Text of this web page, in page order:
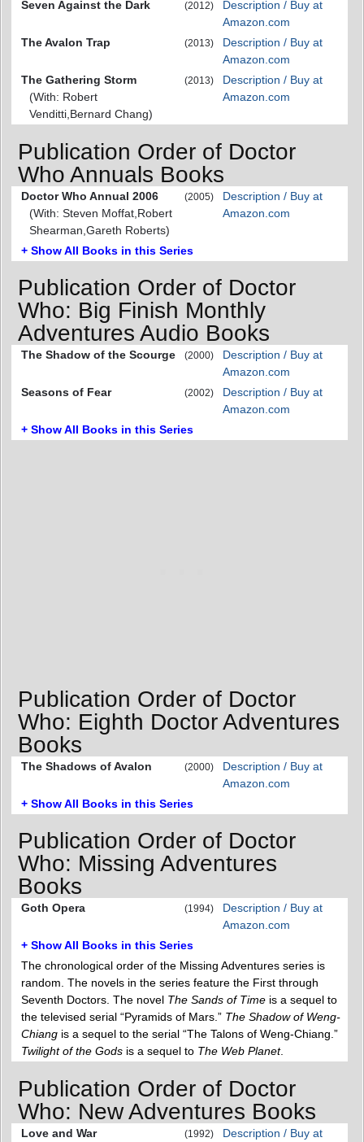
Seven Against the Dark (2012)
Description / Buy at
Amazon.com
The Avalon Trap
(2013)
Description / Buy at
Amazon.com
The Gathering Storm
(With: Robert
Venditti,Bernard Chang)
(2013)
Description / Buy at
Amazon.com
Publication Order of Doctor
Who Annuals Books
Doctor Who Annual 2006
(With: Steven Moffat,Robert
Shearman,Gareth Roberts)
(2005)
Description / Buy at
Amazon.com
+ Show All Books in this Series
Publication Order of Doctor
Who: Big Finish Monthly
Adventures Audio Books
The Shadow of the Scourge (2000)
Description / Buy at
Amazon.com
Seasons of Fear
(2002)
Description / Buy at
Amazon.com
+ Show All Books in this Series
Publication Order of Doctor
Who: Eighth Doctor Adventures
Books
The Shadows of Avalon (2000)
Description / Buy at
Amazon.com
+ Show All Books in this Series
Publication Order of Doctor
Who: Missing Adventures
Books
Goth Opera (1994)
Description / Buy at
Amazon.com
+ Show All Books in this Series
The chronological order of the Missing Adventures series is
random. The novels in the series feature the First through
Seventh Doctors. The novel The Sands of Time is a sequel to
the televised serial “Pyramids of Mars.” The Shadow of Weng-
Chiang is a sequel to the serial “The Talons of Weng-Chiang.”
Twilight of the Gods is a sequel to The Web Planet.
Publication Order of Doctor
Who: New Adventures Books
Love and War (1992)
Description / Buy at